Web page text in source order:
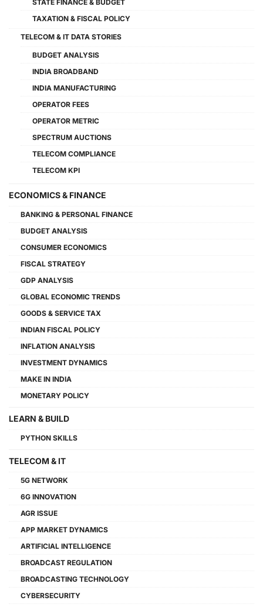
STATE FINANCE & BUDGET
TAXATION & FISCAL POLICY
TELECOM & IT DATA STORIES
BUDGET ANALYSIS
INDIA BROADBAND
INDIA MANUFACTURING
OPERATOR FEES
OPERATOR METRIC
SPECTRUM AUCTIONS
TELECOM COMPLIANCE
TELECOM KPI
ECONOMICS & FINANCE
BANKING & PERSONAL FINANCE
BUDGET ANALYSIS
CONSUMER ECONOMICS
FISCAL STRATEGY
GDP ANALYSIS
GLOBAL ECONOMIC TRENDS
GOODS & SERVICE TAX
INDIAN FISCAL POLICY
INFLATION ANALYSIS
INVESTMENT DYNAMICS
MAKE IN INDIA
MONETARY POLICY
LEARN & BUILD
PYTHON SKILLS
TELECOM & IT
5G NETWORK
6G INNOVATION
AGR ISSUE
APP MARKET DYNAMICS
ARTIFICIAL INTELLIGENCE
BROADCAST REGULATION
BROADCASTING TECHNOLOGY
CYBERSECURITY